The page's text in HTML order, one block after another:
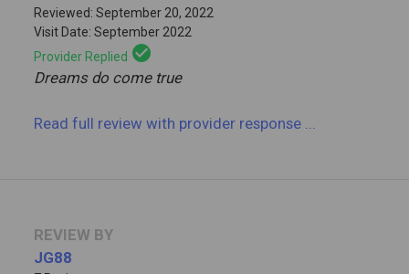
Reviewed: September 20, 2022
Visit Date: September 2022
Provider Replied check_circle
Dreams do come true
Read full reviewwith provider response
REVIEW BY
JG88